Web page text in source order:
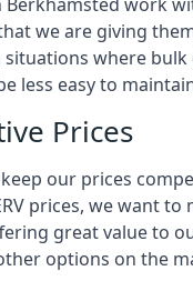
we are giving
situations where bulk
less easy to
Prices
our prices
prices, we want to
great value to
options on the